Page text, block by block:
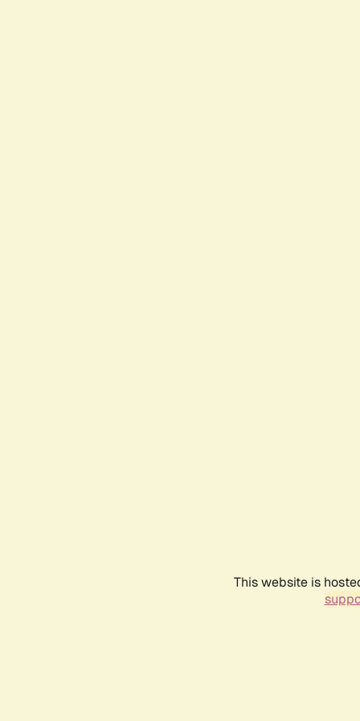
This website is